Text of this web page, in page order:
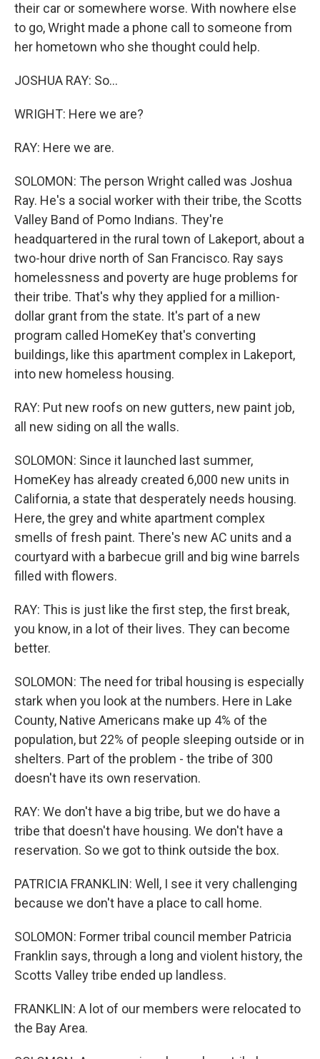
their car or somewhere worse. With nowhere else
to go, Wright made a phone call to someone from
her hometown who she thought could help.
JOSHUA RAY: So...
WRIGHT: Here we are?
RAY: Here we are.
SOLOMON: The person Wright called was Joshua
Ray. He's a social worker with their tribe, the Scotts
Valley Band of Pomo Indians. They're
headquartered in the rural town of Lakeport, about a
two-hour drive north of San Francisco. Ray says
homelessness and poverty are huge problems for
their tribe. That's why they applied for a million-
dollar grant from the state. It's part of a new
program called HomeKey that's converting
buildings, like this apartment complex in Lakeport,
into new homeless housing.
RAY: Put new roofs on new gutters, new paint job,
all new siding on all the walls.
SOLOMON: Since it launched last summer,
HomeKey has already created 6,000 new units in
California, a state that desperately needs housing.
Here, the grey and white apartment complex
smells of fresh paint. There's new AC units and a
courtyard with a barbecue grill and big wine barrels
filled with flowers.
RAY: This is just like the first step, the first break,
you know, in a lot of their lives. They can become
better.
SOLOMON: The need for tribal housing is especially
stark when you look at the numbers. Here in Lake
County, Native Americans make up 4% of the
population, but 22% of people sleeping outside or in
shelters. Part of the problem - the tribe of 300
doesn't have its own reservation.
RAY: We don't have a big tribe, but we do have a
tribe that doesn't have housing. We don't have a
reservation. So we got to think outside the box.
PATRICIA FRANKLIN: Well, I see it very challenging
because we don't have a place to call home.
SOLOMON: Former tribal council member Patricia
Franklin says, through a long and violent history, the
Scotts Valley tribe ended up landless.
FRANKLIN: A lot of our members were relocated to
the Bay Area.